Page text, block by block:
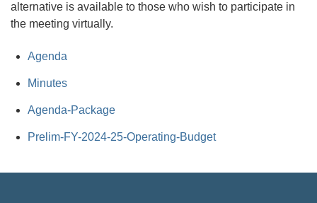
alternative is available to those who wish to participate in
the meeting virtually.
Agenda
Minutes
Agenda-Package
Prelim-FY-2024-25-Operating-Budget